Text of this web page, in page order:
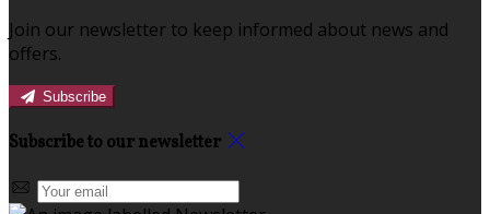
Join our newsletter to keep informed about news and
offers.
Subscribe
Subscribe to our newsletter